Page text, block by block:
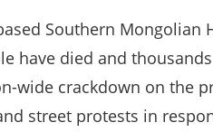
Southern Mongolian
have died and
wide crackdown on the
street protests in